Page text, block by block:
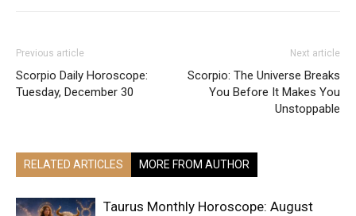
Previous article
Scorpio Daily Horoscope:
Tuesday, December 30
Next article
Scorpio: The Universe Breaks
You Before It Makes You
Unstoppable
RELATED ARTICLES MORE FROM AUTHOR
Taurus Monthly Horoscope: August